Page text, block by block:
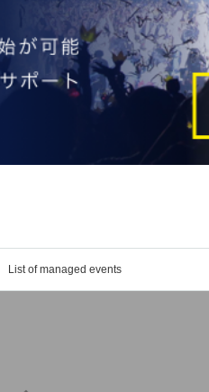
List of managed events